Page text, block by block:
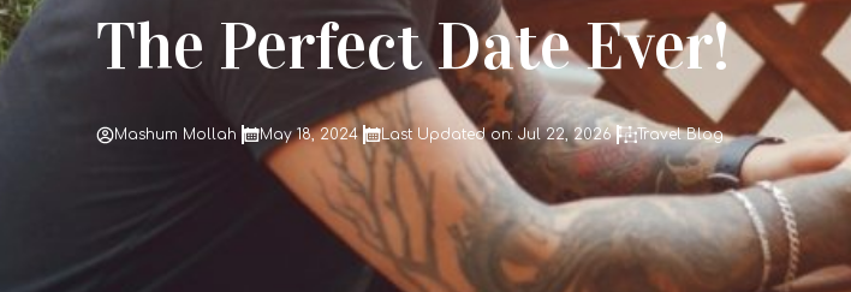
The Perfect Date Ever!
Mashum Mollah May 18, 2024 Last Updated on: Jul 22, 2026 Travel Blog